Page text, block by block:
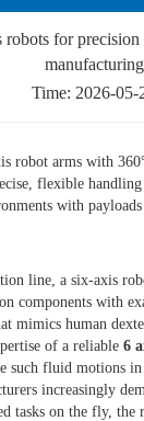
for
manufacturing
Time: 2026-05-
robot arms with
flexible
with payloads
line, a six-axis
components with
mimics human
of a reliable 6
such fluid motions
increasingly
tasks on the fly, the